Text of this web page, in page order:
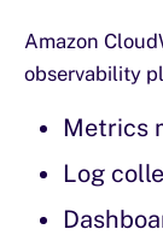
Amazon
observability
Metrics
Log